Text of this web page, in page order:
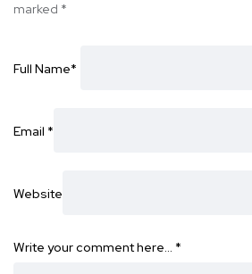
marked *
Full Name*
Email *
Website
Write your comment here… *